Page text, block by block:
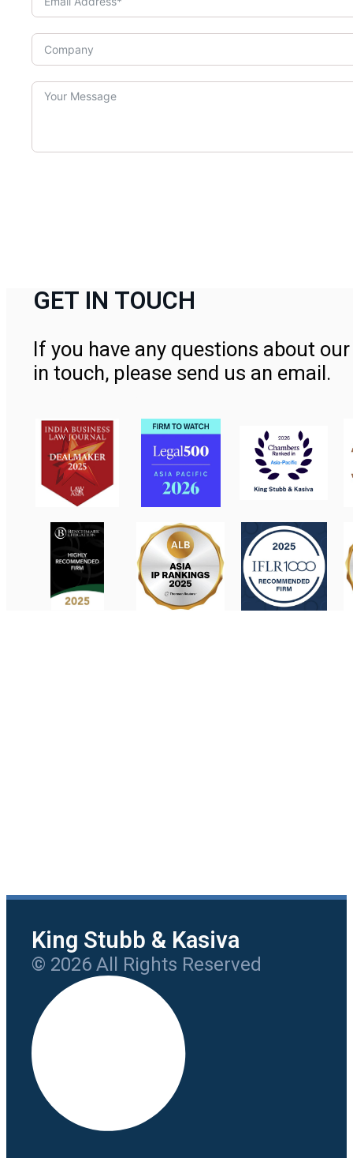
GET IN TOUCH
If you have any questions about
in touch, please send us an email.
King Stubb & Kasiva
© 2026 All Rights Reserved